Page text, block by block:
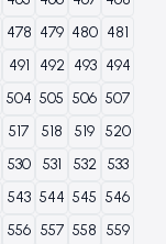
478 479 480 481
491 492 493 494
504 505 506 507
517 518 519 520
530 531 532
533
543 544 545 546
556 557 558 559